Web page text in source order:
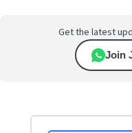
Get the latest
Join